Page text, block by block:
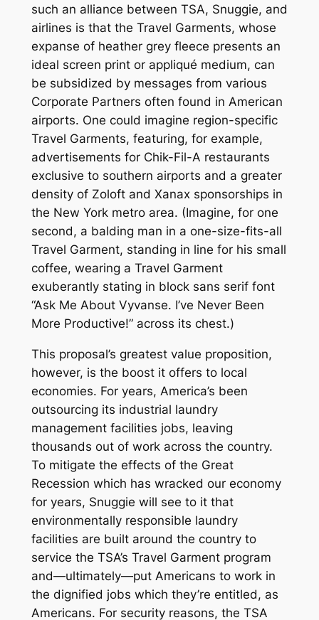
such an alliance between TSA, Snuggie, and
airlines is that the Travel Garments, whose
expanse of heather grey fleece presents an
ideal screen print or appliqué medium, can
be subsidized by messages from various
Corporate Partners often found in American
airports. One could imagine region-specific
Travel Garments, featuring, for example,
advertisements for Chik-Fil-A restaurants
exclusive to southern airports and a greater
density of Zoloft and Xanax sponsorships in
the New York metro area. (Imagine, for one
second, a balding man in a one-size-fits-all
Travel Garment, standing in line for his small
coffee, wearing a Travel Garment
exuberantly stating in block sans serif font
“Ask Me About Vyvanse. I’ve Never Been
More Productive!” across its chest.)
This proposal’s greatest value proposition,
however, is the boost it offers to local
economies. For years, America’s been
outsourcing its industrial laundry
management facilities jobs, leaving
thousands out of work across the country.
To mitigate the effects of the Great
Recession which has wracked our economy
for years, Snuggie will see to it that
environmentally responsible laundry
facilities are built around the country to
service the TSA’s Travel Garment program
and—ultimately—put Americans to work in
the dignified jobs which they’re entitled, as
Americans. For security reasons, the TSA